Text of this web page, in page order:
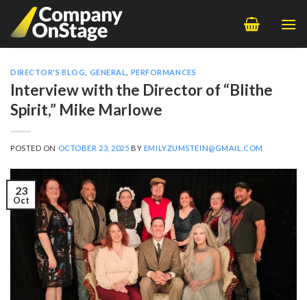
content
DIRECTOR'S BLOG GENERAL PERFORMANCES
Interview with the Director of “Blithe
Spirit,” Mike Marlowe
POSTED ON OCTOBER 23, 2025 BY EMILYZUMSTEIN@GMAIL.COM
23
Oct